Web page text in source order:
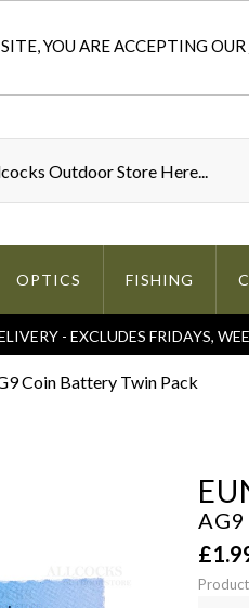
YOU ARE ACCEPTING OUR
OPTICS FISHING
- EXCLUDES FRIDAYS,
Coin Battery Twin Pack
£